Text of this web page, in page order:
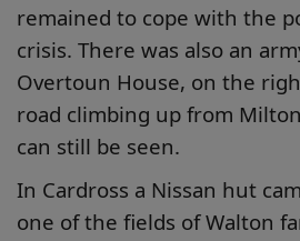
remained to cope with the
crisis. There was also an
Overtoun House, on the
road climbing up from
can still be seen.
In Cardross a Nissan hut
one of the fields of Walton